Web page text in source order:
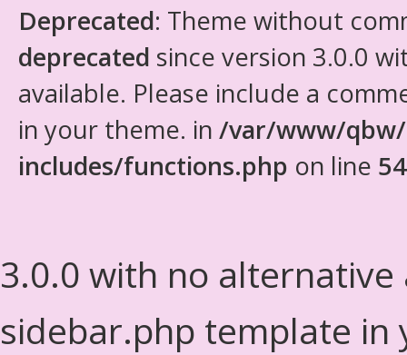
Deprecated: Theme without
deprecated since version 3.0.0
available. Please include a
in your theme. in /var/www/
includes/functions.php on line
3.0.0 with no alternative
sidebar.php template in